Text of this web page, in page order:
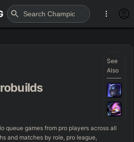
See
Also
queue games from pro players across all
and matches by role, pro league,